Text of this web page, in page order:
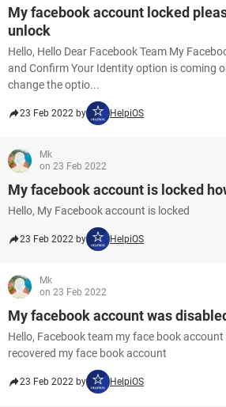
My facebook account locked
unlock
Hello, Hello Dear Facebook Team My
and Confirm Your Identity option is coming
change the optio...
23 Feb 2022 by HelpiOS
Mk
on 23 Feb 2022
My facebook account is locked
Hello, My Facebook account is locked
23 Feb 2022 by HelpiOS
Mk
on 23 Feb 2022
My facebook account was
Hello, Facebook team my face book
recovered my face book account
23 Feb 2022 by HelpiOS